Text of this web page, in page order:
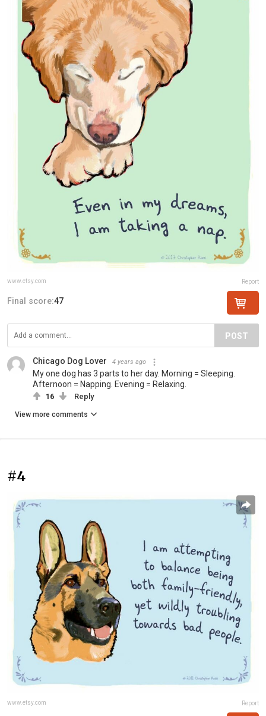
www.etsy.com Report
Final score:47
POST
Chicago Dog Lover 4 years ago
My one dog has 3 parts to her day. Morning = Sleeping.
Afternoon = Napping. Evening = Relaxing.
16 Reply
View more comments
#4
www.etsy.com Report